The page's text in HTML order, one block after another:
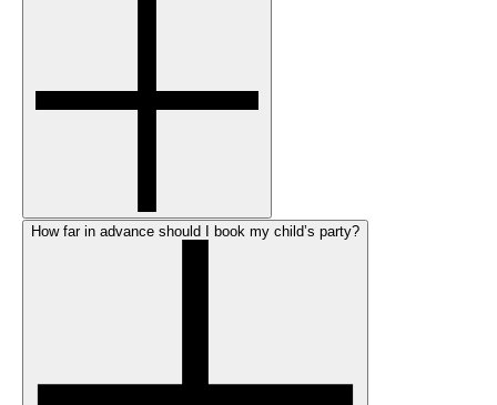
How far in advance should I book my child’s party?